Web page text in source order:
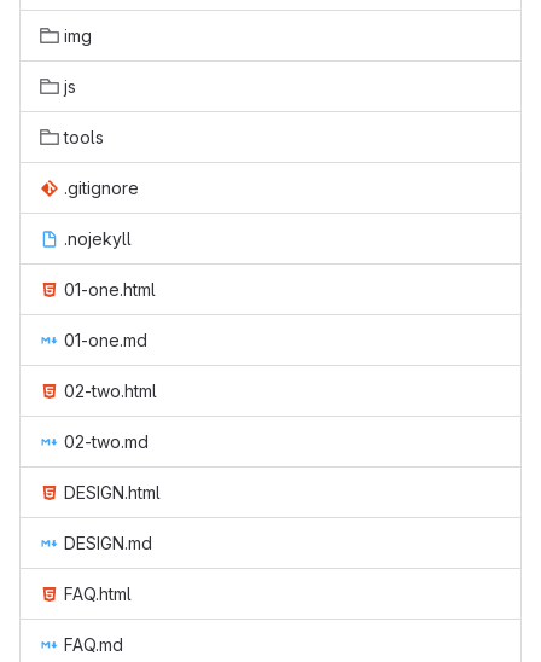
img
js
tools
.gitignore
.nojekyll
01-one.html
01-one.md
02-two.html
02-two.md
DESIGN.html
DESIGN.md
FAQ.html
FAQ.md